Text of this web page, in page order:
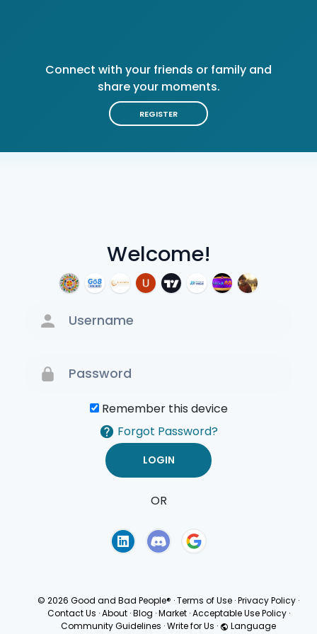
Welcome!
Remember this device
Forgot Password?
OR
Connect with your friends or family and
share your moments.
REGISTER
© 2026 Good and Bad People® ·Terms of Use ·Privacy Policy ·
Contact Us · About · Blog · Market · Acceptable Use Policy ·
Community Guidelines ·Write for Us · Language